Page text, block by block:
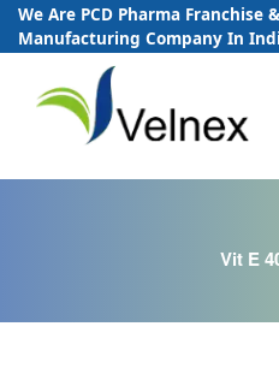
We Are PCD Pharma Franchise
Manufacturing Company In
Vit E